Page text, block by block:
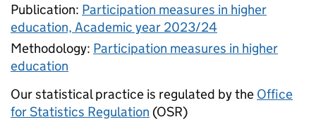
Publication: Participation measures in higher
education, Academic year 2023/24
Methodology: Participation measures in higher
education
Our statistical practice is regulated by the Office
for Statistics Regulation (OSR)